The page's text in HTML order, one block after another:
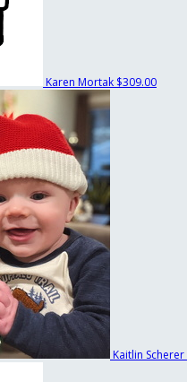
Karen Mortak $309.00
Kaitlin Scherer